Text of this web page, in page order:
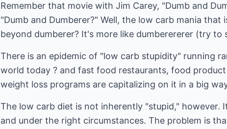
Remember that movie with Jim Carey, "Dumb and
"Dumb and Dumberer?" Well, the low carb mania
beyond dumberer? It's more like dumberererer (try to
There is an epidemic of "low carb stupidity" running
world today ? and fast food restaurants, food
weight loss programs are capitalizing on it in a big
The low carb diet is not inherently "stupid,"
and under the right circumstances. The problem is